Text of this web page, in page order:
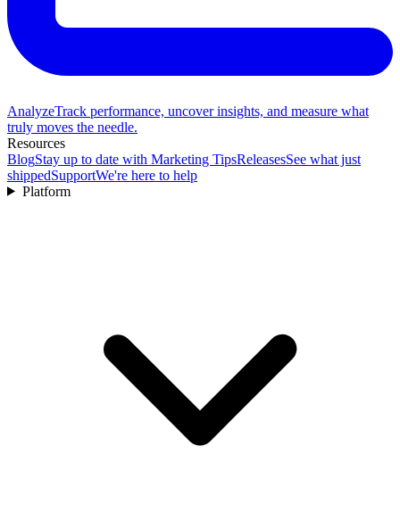
AnalyzeTrack performance, uncover insights, and measure what
truly moves the needle.
Resources
BlogStay up to date with Marketing TipsReleasesSee what just
shippedSupportWe're here to help
Platform